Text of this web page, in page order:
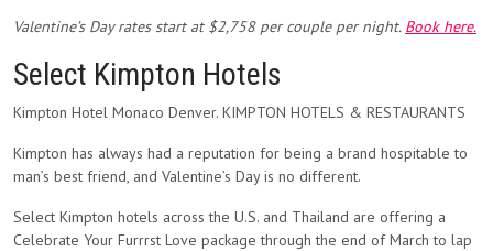
Valentine’s Day rates start at $2,758 per couple per night. Book here.
Select Kimpton Hotels
Kimpton Hotel Monaco Denver. KIMPTON HOTELS & RESTAURANTS
Kimpton has always had a reputation for being a brand hospitable to
man’s best friend, and Valentine’s Day is no different.
Select Kimpton hotels across the U.S. and Thailand are offering a
Celebrate Your Furrrst Love package through the end of March to lap